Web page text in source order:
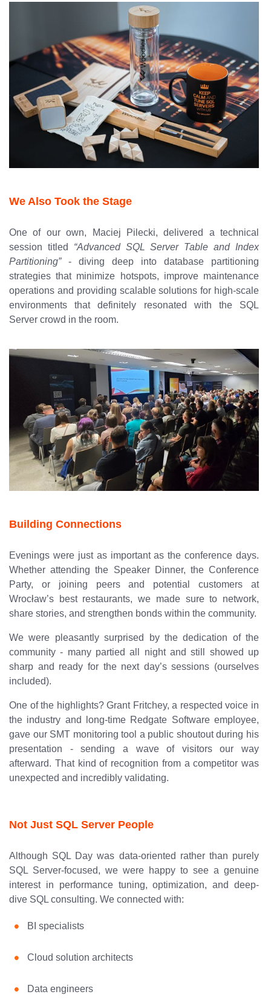
We Also Took the Stage
One of our own, Maciej Pilecki, delivered a technical
session titled “Advanced SQL Server Table and Index
Partitioning”- diving deep into database partitioning
strategies that minimize hotspots, improve maintenance
operations and providing scalable solutions for high-scale
environments that definitely resonated with the SQL
Server crowd in the room.
Building Connections
Evenings were just as important as the conference days.
Whether attending the Speaker Dinner, the Conference
Party, or joining peers and potential customers at
Wrocław’s best restaurants, we made sure to network,
share stories, and strengthen bonds within the community.
We were pleasantly surprised by the dedication of the
community - many partied all night and still showed up
sharp and ready for the next day’s sessions (ourselves
included).
One of the highlights? Grant Fritchey, a respected voice in
the industry and long-time Redgate Software employee,
gave our SMT monitoring tool a public shoutout during his
presentation - sending a wave of visitors our way
afterward. That kind of recognition from a competitor was
unexpected and incredibly validating.
Not Just SQL Server People
Although SQL Day was data-oriented rather than purely
SQL Server-focused, we were happy to see a genuine
interest in performance tuning, optimization, and deep-
dive SQL consulting. We connected with:
BI specialists
Cloud solution architects
Data engineers